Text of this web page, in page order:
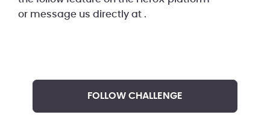
or message us directly at .
FOLLOW CHALLENGE